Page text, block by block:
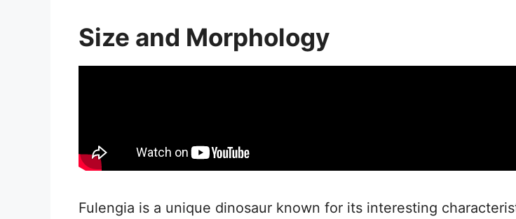
Size and Morphology
Fulengia is a unique dinosaur known for its interesting